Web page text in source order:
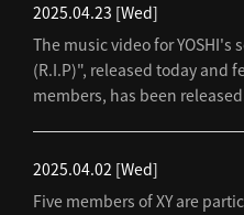
2025.04.23 [Wed]
The music video for YOSHI's
(R.I.P)", released today and
members, has been
2025.04.02 [Wed]
Five members of XY are